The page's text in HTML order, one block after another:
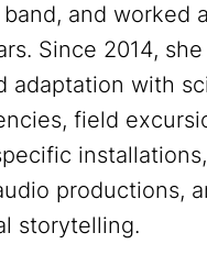
and worked
Since 2014,
adaptation with
field
productions,
storytelling.